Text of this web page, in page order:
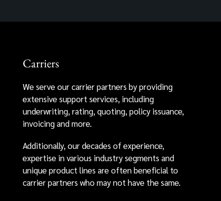
Carriers
We serve our carrier partners by providing
extensive support services, including
underwriting, rating, quoting, policy issuance,
invoicing and more.
Additionally, our decades of experience,
expertise in various industry segments and
unique product lines are often beneficial to
carrier partners who may not have the same.